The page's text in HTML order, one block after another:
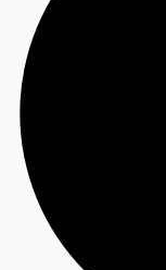
Flex Space